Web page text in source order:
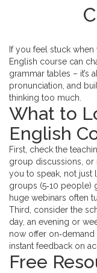
If you feel stuck
English course can
grammar tables – it’s
pronunciation, and
thinking too much.
What to
English
First, check the
group discussions, or
you to speak, not just
groups (5‑10 people)
huge webinars often
Third, consider the
day, an evening or
now offer
instant feedback on
Free